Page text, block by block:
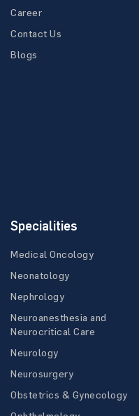
Career
Contact Us
Blogs
Specialities
Medical Oncology
Neonatology
Nephrology
Neuroanesthesia and
Neurocritical Care
Neurology
Neurosurgery
Obstetrics & Gynecology